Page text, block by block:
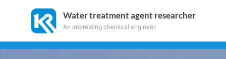
Water treatment agent researcher
An interesting chemical engineer